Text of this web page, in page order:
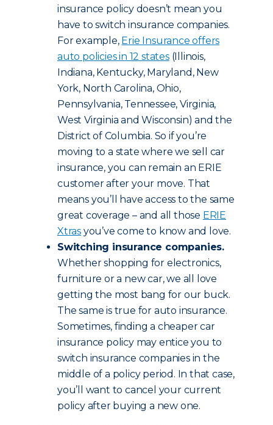
insurance policy doesn’t mean you
have to switch insurance companies.
For example, Erie Insurance offers
auto policies in 12 states(Illinois,
Indiana, Kentucky, Maryland, New
York, North Carolina, Ohio,
Pennsylvania, Tennessee, Virginia,
West Virginia and Wisconsin) and the
District of Columbia. So if you’re
moving to a state where we sell car
insurance, you can remain an ERIE
customer after your move. That
means you’ll have access to the same
great coverage – and all those ERIE
Xtras you’ve come to know and love.
Switching insurance companies.
Whether shopping for electronics,
furniture or a new car, we all love
getting the most bang for our buck.
The same is true for auto insurance.
Sometimes, finding a cheaper car
insurance policy may entice you to
switch insurance companies in the
middle of a policy period. In that case,
you’ll want to cancel your current
policy after buying a new one.